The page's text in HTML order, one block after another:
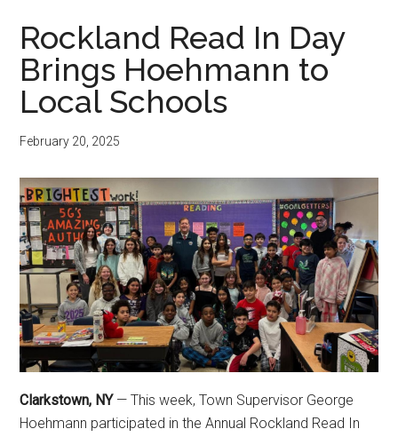
Rockland Read In Day
Brings Hoehmann to
Local Schools
February 20, 2025
Clarkstown, NY— This week, Town Supervisor George
Hoehmann participated in the Annual Rockland Read In